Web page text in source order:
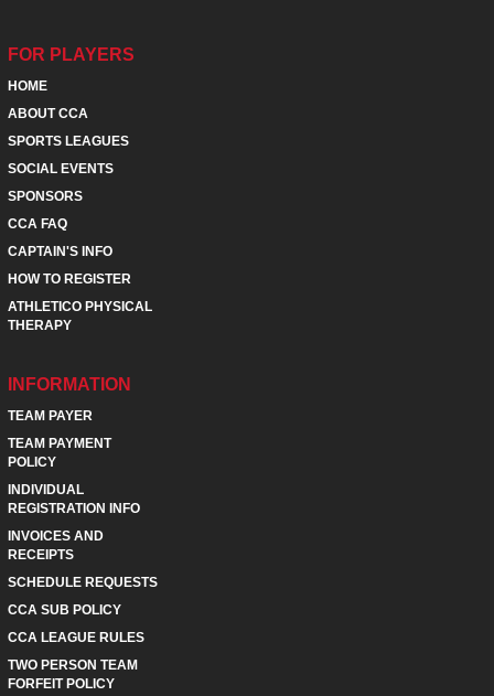
FOR PLAYERS
HOME
ABOUT CCA
SPORTS LEAGUES
SOCIAL EVENTS
SPONSORS
CCA FAQ
CAPTAIN'S INFO
HOW TO REGISTER
ATHLETICO PHYSICAL
THERAPY
INFORMATION
TEAM PAYER
TEAM PAYMENT
POLICY
INDIVIDUAL
REGISTRATION INFO
INVOICES AND
RECEIPTS
SCHEDULE REQUESTS
CCA SUB POLICY
CCA LEAGUE RULES
TWO PERSON TEAM
FORFEIT POLICY